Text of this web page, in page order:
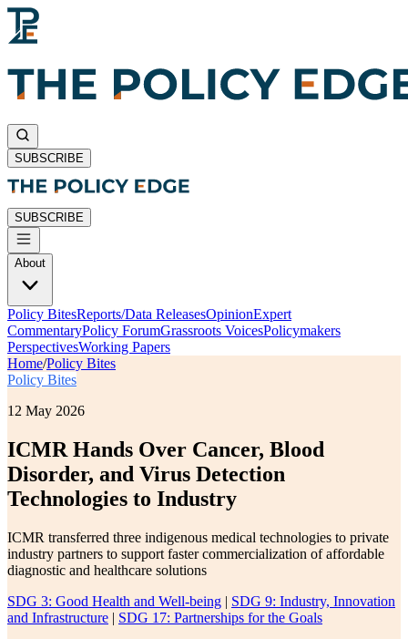
SUBSCRIBE
SUBSCRIBE
About
Policy BitesReports/Data ReleasesOpinionExpert
CommentaryPolicy ForumGrassroots VoicesPolicymakers
PerspectivesWorking Papers
Home/Policy Bites
Policy Bites
12 May 2026
ICMR Hands Over Cancer, Blood
Disorder, and Virus Detection
Technologies to Industry
ICMR transferred three indigenous medical technologies to private
industry partners to support faster commercialization of affordable
diagnostic and healthcare solutions
SDG 3: Good Health and Well-being | SDG 9: Industry, Innovation
and Infrastructure | SDG 17: Partnerships for the Goals